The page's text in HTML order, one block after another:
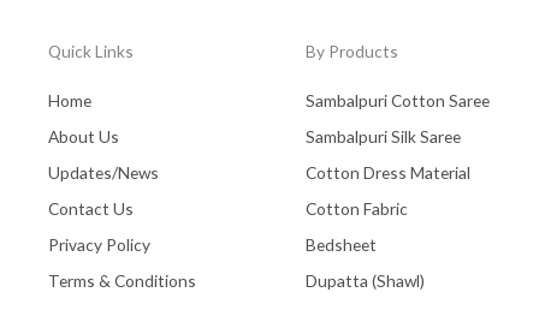
Quick Links
Home
About Us
Updates/News
Contact Us
Privacy Policy
Terms & Conditions
By Products
Sambalpuri Cotton Saree
Sambalpuri Silk Saree
Cotton Dress Material
Cotton Fabric
Bedsheet
Dupatta (Shawl)